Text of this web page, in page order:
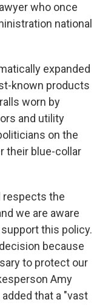
who once
national
expanded
known products
worn by
and utility
on the
their blue-collar
respects the
we are aware
this policy.
because
to protect our
Amy
that a "vast